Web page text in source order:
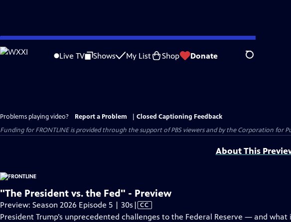
Skip
to
Live TV Shows My List Shop Donate Search
Problems playing video? Report a Problem
Closed Captioning Feedback
Funding for FRONTLINE is provided through the support of PBS viewers and by the Corporation
About This
"The President vs. the Fed" - Preview
Preview: Season 2026 Episode 5 | 30s Video
has
| CC
President Trump’s unprecedented challenges to the Federal Reserve — and